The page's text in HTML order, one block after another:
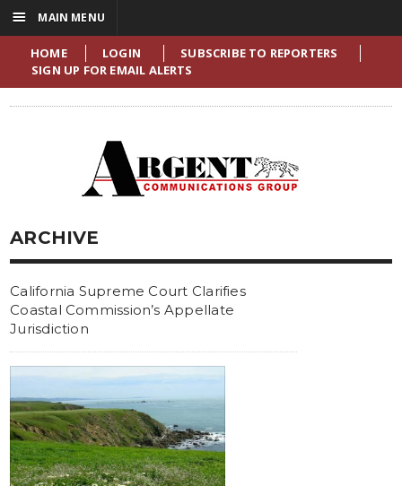
HOME LOGIN
SUBSCRIBE TO REPORTERS
SIGN UP FOR EMAIL ALERTS
ARCHIVE
California Supreme Court Clarifies
Coastal Commission’s Appellate
Jurisdiction
☰ MAIN MENU